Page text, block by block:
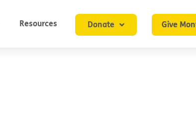
Resources Donate Give